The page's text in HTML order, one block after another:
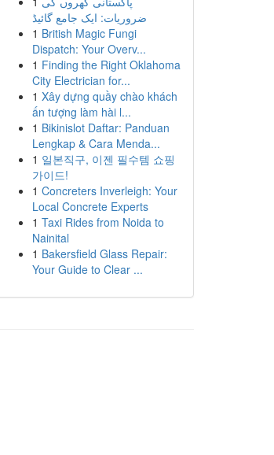
ضروریات: ایک جامع گائیڈ
1 British Magic Fungi
Dispatch: Your Overv...
1 Finding the Right Oklahoma
City Electrician for...
1 Xây dựng quầy chào khách
ấn tượng làm hài l...
1 Bikinislot Daftar: Panduan
Lengkap & Cara Menda...
1 일본직구, 이젠 필수템 쇼핑
가이드!
1 Concreters Inverleigh: Your
Local Concrete Experts
1 Taxi Rides from Noida to
Nainital
1 Bakersfield Glass Repair:
Your Guide to Clear ...